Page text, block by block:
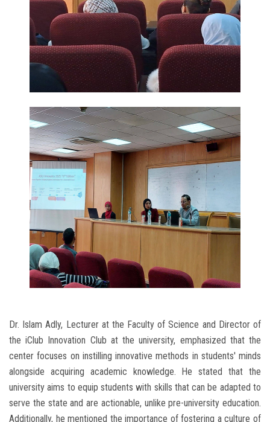
Dr. Islam Adly, Lecturer at the Faculty of Science and Director of
the iClub Innovation Club at the university, emphasized that the
center focuses on instilling innovative methods in students' minds
alongside acquiring academic knowledge. He stated that the
university aims to equip students with skills that can be adapted to
serve the state and are actionable, unlike pre-university education.
Additionally, he mentioned the importance of fostering a culture of